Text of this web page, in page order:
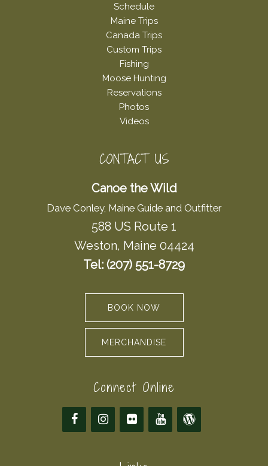
Schedule
Maine Trips
Canada Trips
Custom Trips
Fishing
Moose Hunting
Reservations
Photos
Videos
CONTACT US
Canoe the Wild
Dave Conley, Maine Guide and Outfitter
588 US Route 1
Weston, Maine 04424
Tel: (207) 551-8729
BOOK NOW
MERCHANDISE
Connect Online